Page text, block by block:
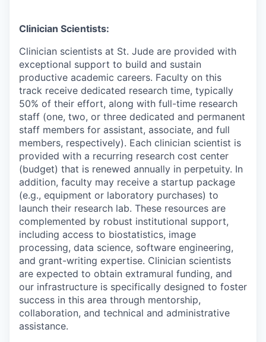
Clinician Scientists:
Clinician scientists at St. Jude are provided with
exceptional support to build and sustain
productive academic careers. Faculty on this
track receive dedicated research time, typically
50% of their effort, along with full-time research
staff (one, two, or three dedicated and permanent
staff members for assistant, associate, and full
members, respectively). Each clinician scientist is
provided with a recurring research cost center
(budget) that is renewed annually in perpetuity. In
addition, faculty may receive a startup package
(e.g., equipment or laboratory purchases) to
launch their research lab. These resources are
complemented by robust institutional support,
including access to biostatistics, image
processing, data science, software engineering,
and grant-writing expertise. Clinician scientists
are expected to obtain extramural funding, and
our infrastructure is specifically designed to foster
success in this area through mentorship,
collaboration, and technical and administrative
assistance.